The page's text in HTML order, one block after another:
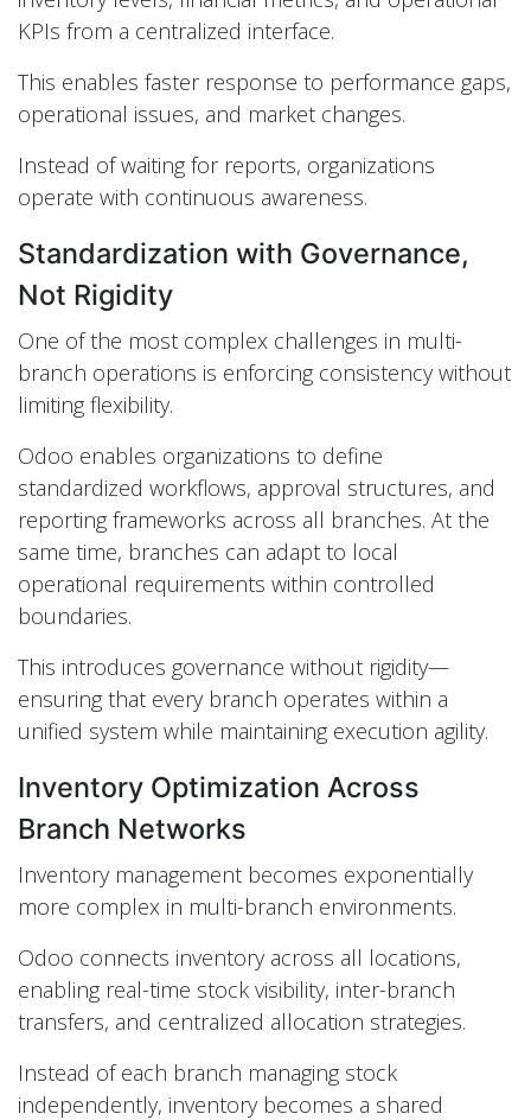
KPIs from a centralized interface.
This enables faster response to performance gaps,
operational issues, and market changes.
Instead of waiting for reports, organizations
operate with continuous awareness.
Standardization with Governance,
Not Rigidity
One of the most complex challenges in multi-
branch operations is enforcing consistency without
limiting flexibility.
Odoo enables organizations to define
standardized workflows, approval structures, and
reporting frameworks across all branches. At the
same time, branches can adapt to local
operational requirements within controlled
boundaries.
This introduces governance without rigidity—
ensuring that every branch operates within a
unified system while maintaining execution agility.
Inventory Optimization Across
Branch Networks
Inventory management becomes exponentially
more complex in multi-branch environments.
Odoo connects inventory across all locations,
enabling real-time stock visibility, inter-branch
transfers, and centralized allocation strategies.
Instead of each branch managing stock
independently, inventory becomes a shared